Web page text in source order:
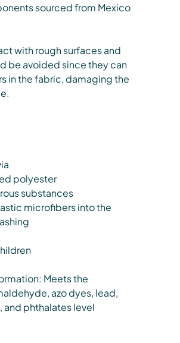
sourced from Mexico
with rough surfaces and
be avoided since they can
in the fabric, damaging the
polyester
substances
microfibers into the
Meets the
azo dyes, lead,
phthalates level